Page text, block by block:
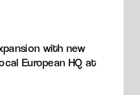
with new
European HQ at